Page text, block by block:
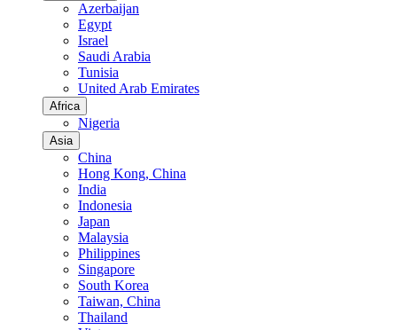
Azerbaijan
Egypt
Israel
Saudi Arabia
Tunisia
United Arab Emirates
Africa
Nigeria
Asia
China
Hong Kong, China
India
Indonesia
Japan
Malaysia
Philippines
Singapore
South Korea
Taiwan, China
Thailand